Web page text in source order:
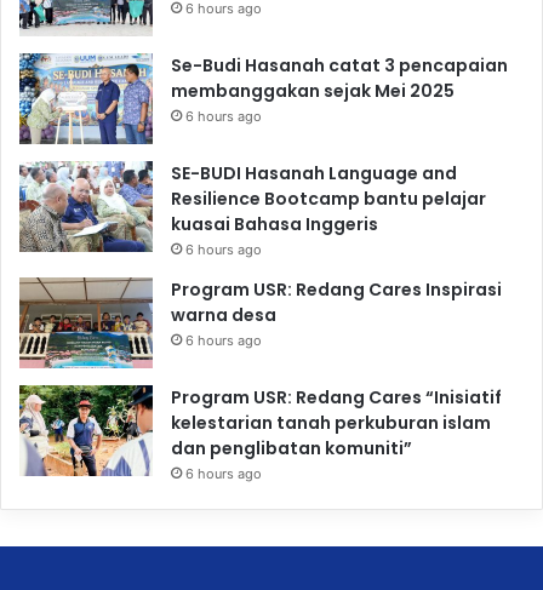
6 hours ago
Se-Budi Hasanah catat 3 pencapaian
membanggakan sejak Mei 2025
6 hours ago
SE-BUDI Hasanah Language and
Resilience Bootcamp bantu pelajar
kuasai Bahasa Inggeris
6 hours ago
Program USR: Redang Cares Inspirasi
warna desa
6 hours ago
Program USR: Redang Cares “Inisiatif
kelestarian tanah perkuburan islam
dan penglibatan komuniti”
6 hours ago